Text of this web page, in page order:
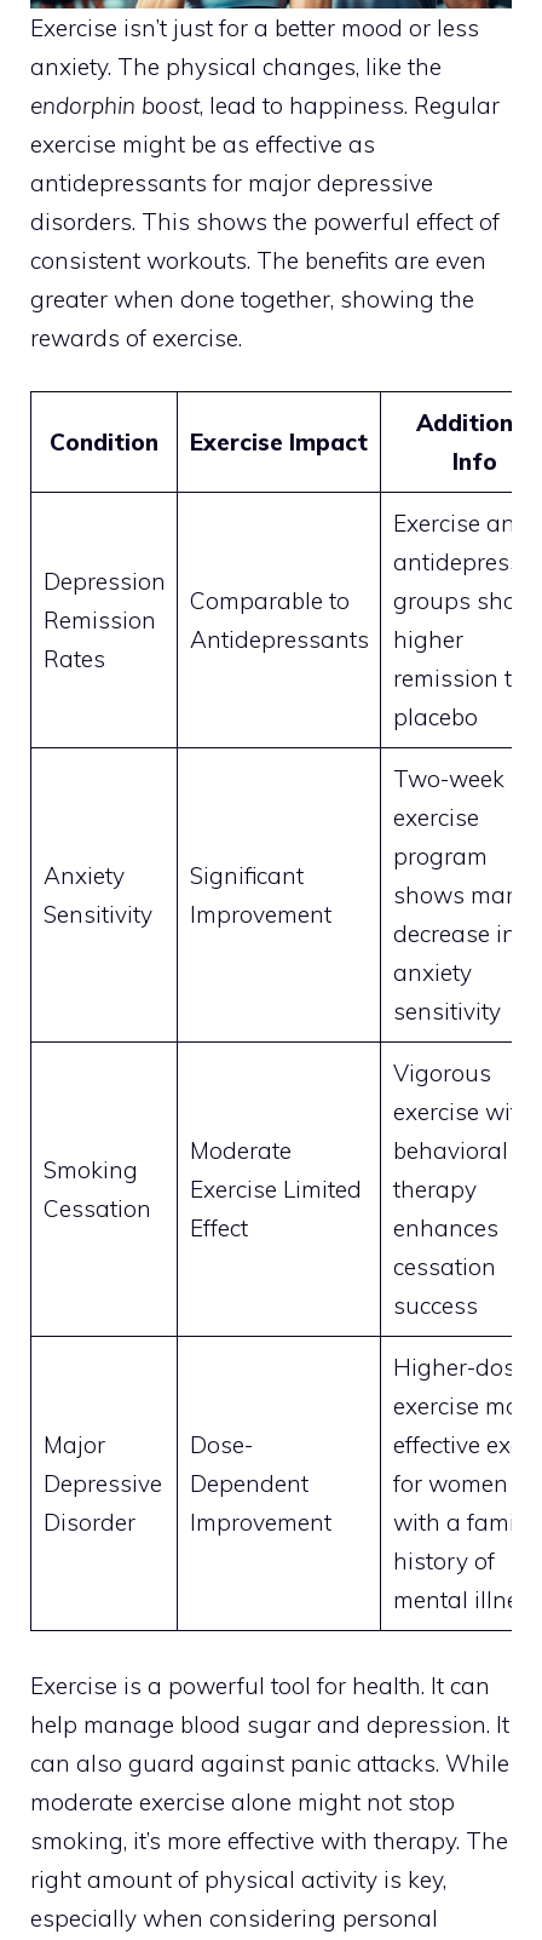
Exercise isn’t just for a better mood or less
anxiety. The physical changes, like the
endorphin boost, lead to happiness. Regular
exercise might be as effective as
antidepressants for major depressive
disorders. This shows the powerful effect of
consistent workouts. The benefits are even
greater when done together, showing the
rewards of exercise.
Condition Exercise Impact
Additional
Info
Depression
Remission
Rates
Comparable to
Antidepressants
Exercise and
groups show
higher
remission
placebo
Anxiety
Sensitivity
Significant
Improvement
Two-week
exercise
program
shows
decrease in
anxiety
sensitivity
Smoking
Cessation
Moderate
Exercise Limited
Effect
Vigorous
exercise with
behavioral
therapy
enhances
cessation
success
Major
Depressive
Disorder
Dose-
Dependent
Improvement
Higher-dose
exercise more
effective
for women
with a family
history of
mental illness
Exercise is a powerful tool for health. It can
help manage blood sugar and depression. It
can also guard against panic attacks. While
moderate exercise alone might not stop
smoking, it’s more effective with therapy. The
right amount of physical activity is key,
especially when considering personal